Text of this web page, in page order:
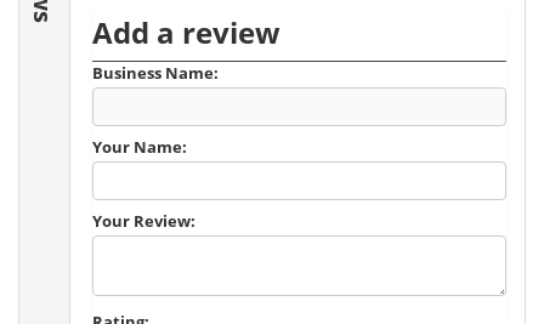
Add a review
Business Name:
Your Name:
Your Review: